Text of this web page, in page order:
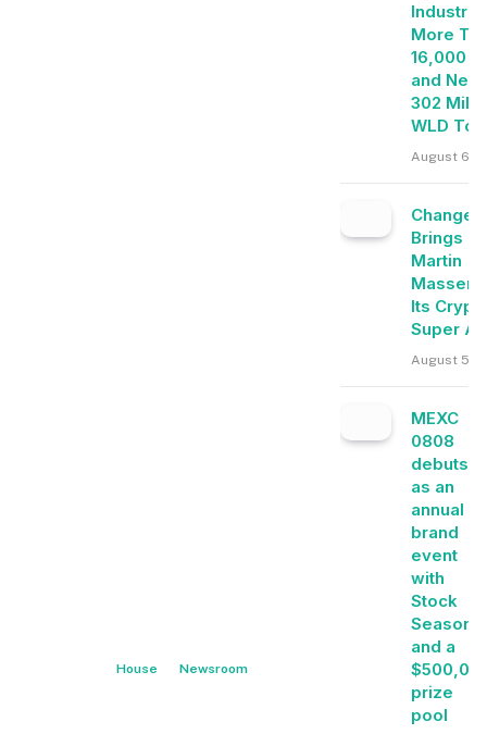
House Newsroom
More
16,000
and
302
WLD
August 6,
Brings
Martin
Masser
Its
Super
August 5,
MEXC
0808
debuts
as an
annual
brand
event
with
Stock
Season
and a
prize
pool